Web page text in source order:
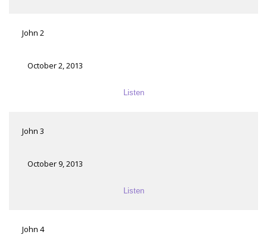
John 2
October 2, 2013
Listen
John 3
October 9, 2013
Listen
John 4